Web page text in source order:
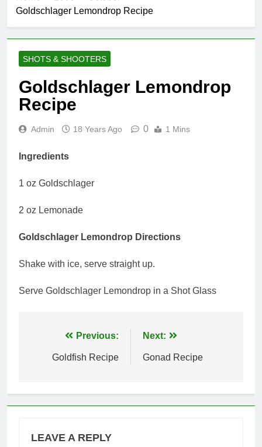
Goldschlager Lemondrop Recipe
SHOTS & SHOOTERS
Goldschlager Lemondrop
Recipe
Admin 18 Years Ago 0 1 Mins
Ingredients
1 oz Goldschlager
2 oz Lemonade
Goldschlager Lemondrop Directions
Shake with ice, serve straight up.
Serve Goldschlager Lemondrop in a Shot Glass
navigation
Previous:
Goldfish Recipe
Next:
Gonad Recipe
LEAVE A REPLY